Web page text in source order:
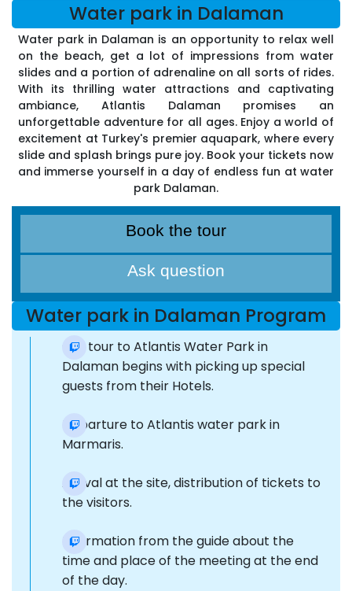
Water park in Dalaman
Water park in Dalaman is an opportunity to relax well
on the beach, get a lot of impressions from water
slides and a portion of adrenaline on all sorts of rides.
With its thrilling water attractions and captivating
ambiance, Atlantis Dalaman promises an
unforgettable adventure for all ages. Enjoy a world of
excitement at Turkey's premier aquapark, where every
slide and splash brings pure joy. Book your tickets now
and immerse yourself in a day of endless fun at water
park Dalaman.
Book the tour
Ask question
Water park in Dalaman Program
Our tour to Atlantis Water Park in
Dalaman begins with picking up special
guests from their Hotels.
Departure to Atlantis water park in
Marmaris.
Arrival at the site, distribution of tickets to
the visitors.
Information from the guide about the
time and place of the meeting at the end
of the day.